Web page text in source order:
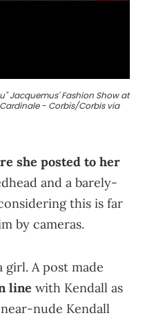
Jacquemus' Fashion Show at
- Corbis/Corbis via
she posted to her
and a barely-
this is far
by cameras.
girl. A post made
line with Kendall as
nude Kendall